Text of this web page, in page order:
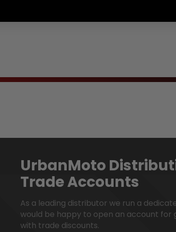
UrbanMoto
Trade Accounts
As a leading distributor we run a
would be happy to open an account for
with trade discounts.